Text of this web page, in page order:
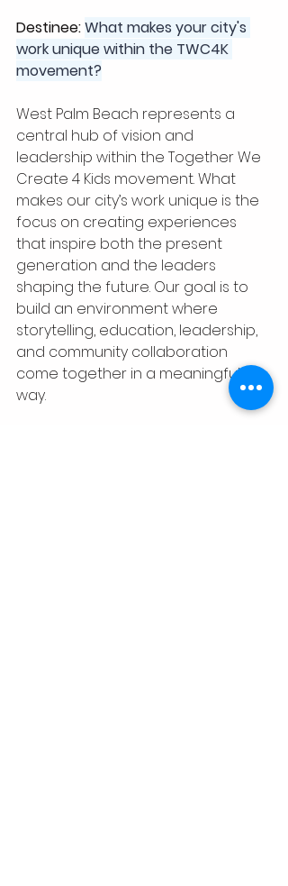
Destinee: What makes your city's
work unique within the TWC4K
movement?
West Palm Beach represents a
central hub of vision and
leadership within the Together We
Create 4 Kids movement. What
makes our city’s work unique is the
focus on creating experiences
that inspire both the present
generation and the leaders
shaping the future. Our goal is to
build an environment where
storytelling, education, leadership,
and community collaboration
come together in a meaningful
way.